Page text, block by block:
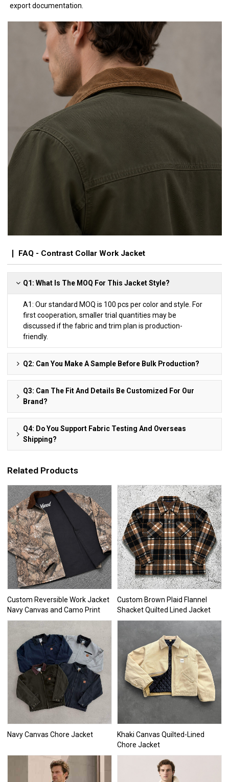
export documentation.
FAQ - Contrast Collar Work Jacket
Q1: What Is The MOQ For This Jacket Style?
A1: Our standard MOQ is 100 pcs per color and style. For
first cooperation, smaller trial quantities may be
discussed if the fabric and trim plan is production-
friendly.
Q2: Can You Make A Sample Before Bulk Production?
Q3: Can The Fit And Details Be Customized For Our
Brand?
Q4: Do You Support Fabric Testing And Overseas
Shipping?
Related Products
Custom Reversible Work Jacket
Navy Canvas and Camo Print
Custom Brown Plaid Flannel
Shacket Quilted Lined Jacket
Navy Canvas Chore Jacket
Khaki Canvas Quilted-Lined
Chore Jacket